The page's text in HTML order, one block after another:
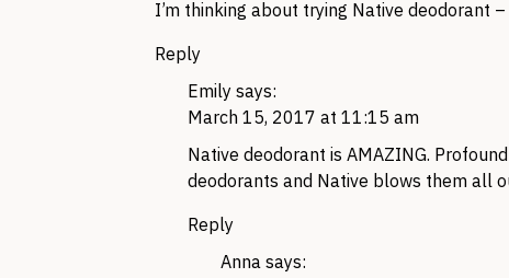
I’m thinking about trying Native deodorant
Reply
Emily says:
March 15, 2017 at 11:15 am
Native deodorant is AMAZING.
deodorants and Native blows them all
Reply
Anna says: